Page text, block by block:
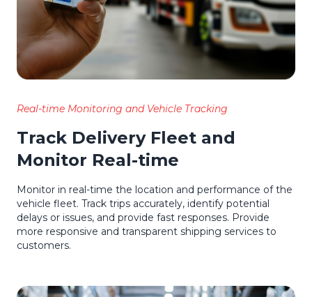
Real-time Monitoring and Vehicle Tracking
Track Delivery Fleet and
Monitor Real-time
Monitor in real-time the location and performance of the
vehicle fleet. Track trips accurately, identify potential
delays or issues, and provide fast responses. Provide
more responsive and transparent shipping services to
customers.